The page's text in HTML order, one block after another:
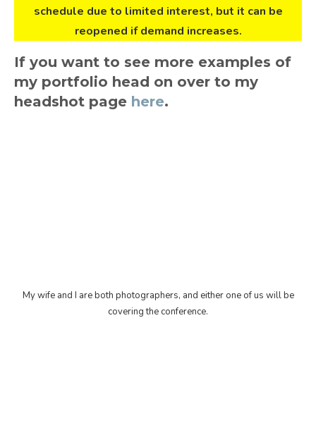
schedule due to limited interest, but it can be
reopened if demand increases.
If you want to see more examples of
my portfolio head on over to my
headshot page here.
My wife and I are both photographers, and either one of us will be
covering the conference.